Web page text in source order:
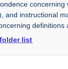
and instructional
list